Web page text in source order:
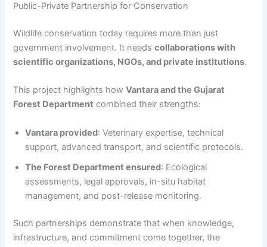
Public-Private Partnership for Conservation
Wildlife conservation today requires more than just
government involvement. It needscollaborations with
scientific organizations, NGOs, and private institutions.
This project highlights howVantara and the Gujarat
Forest Department combined their strengths:
Vantara provided: Veterinary expertise, technical
support, advanced transport, and scientific protocols.
The Forest Department ensured: Ecological
assessments, legal approvals, in-situ habitat
management, and post-release monitoring.
Such partnerships demonstrate that when knowledge,
infrastructure, and commitment come together, the